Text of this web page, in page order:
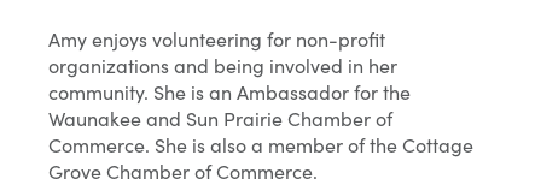
Amy enjoys volunteering for non-profit
organizations and being involved in her
community. She is an Ambassador for the
Waunakee and Sun Prairie Chamber of
Commerce. She is also a member of the Cottage
Grove Chamber of Commerce.